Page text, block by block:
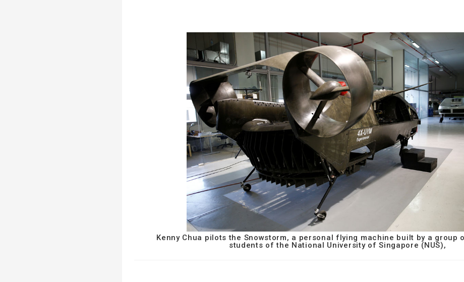
Kenny Chua pilots the Snowstorm, a personal flying machine built by a group
students of the National University of Singapore (NUS),